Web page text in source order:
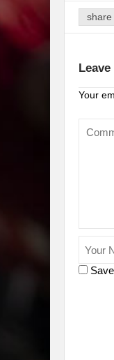
share
Your